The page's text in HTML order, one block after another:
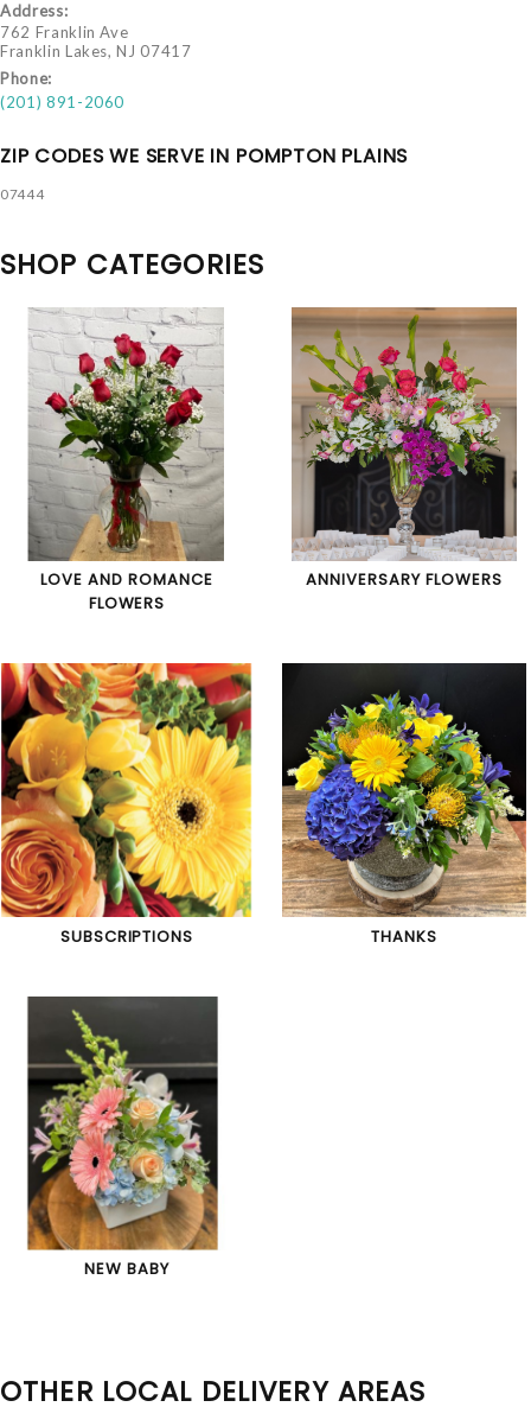
Address:
762 Franklin Ave
Franklin Lakes, NJ 07417
Phone:
(201) 891-2060
ZIP CODES WE SERVE IN POMPTON PLAINS
07444
SHOP CATEGORIES
LOVE AND ROMANCE
FLOWERS
ANNIVERSARY FLOWERS
SUBSCRIPTIONS THANKS
NEW BABY
OTHER LOCAL DELIVERY AREAS